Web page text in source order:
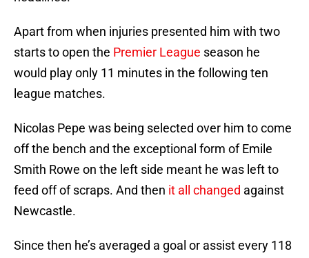
Apart from when injuries presented him with two
starts to open the Premier League season he
would play only 11 minutes in the following ten
league matches.
Nicolas Pepe was being selected over him to come
off the bench and the exceptional form of Emile
Smith Rowe on the left side meant he was left to
feed off of scraps. And then it all changed against
Newcastle.
Since then he’s averaged a goal or assist every 118